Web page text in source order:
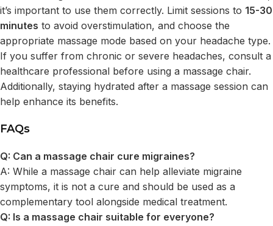
it’s important to use them correctly. Limit sessions to 15-30
minutes to avoid overstimulation, and choose the
appropriate massage mode based on your headache type.
If you suffer from chronic or severe headaches, consult a
healthcare professional before using a massage chair.
Additionally, staying hydrated after a massage session can
help enhance its benefits.
FAQs
Q: Can a massage chair cure migraines?
A: While a massage chair can help alleviate migraine
symptoms, it is not a cure and should be used as a
complementary tool alongside medical treatment.
Q: Is a massage chair suitable for everyone?